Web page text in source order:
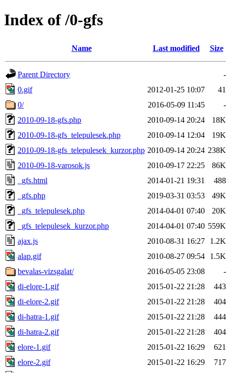
Index of /0-gfs
Name Last modified Size
Parent Directory
-
0.gif
2012-01-25 10:07
41
0/
2016-05-09 11:45
-
2010-09-18-gfs.php
2010-09-14 20:24
18K
2010-09-18-gfs_telepulesek.php
2010-09-14 12:04
19K
2010-09-18-gfs_telepulesek_kurzor.php 2010-09-14 20:24 238K
2010-09-18-varosok.js
2010-09-17 22:25
86K
_gfs.html
2014-01-21 19:31
488
_gfs.php
2019-03-31 03:53
49K
_gfs_telepulesek.php
2014-04-01 07:40
20K
_gfs_telepulesek_kurzor.php
2014-04-01 07:40 559K
ajax.js
2010-08-31 16:27
1.2K
alap.gif
2010-08-27 09:54
1.5K
bevalas-vizsgalat/
2016-05-05 23:08
-
di-elore-1.gif
2015-01-22 21:28
443
di-elore-2.gif
2015-01-22 21:28
404
di-hatra-1.gif
2015-01-22 21:28
444
di-hatra-2.gif
2015-01-22 21:28
404
elore-1.gif
2015-01-22 16:29
621
elore-2.gif
2015-01-22 16:29
717